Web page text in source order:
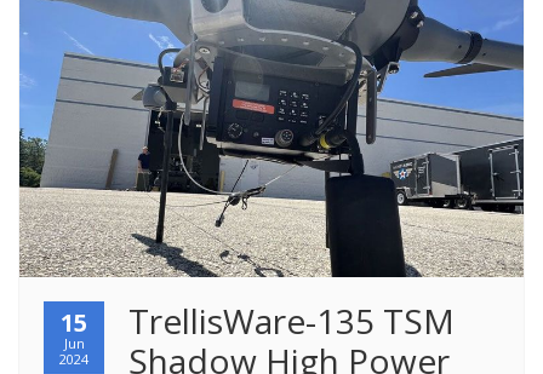
15
Jun
2024
TrellisWare-135 TSM
Shadow High Power